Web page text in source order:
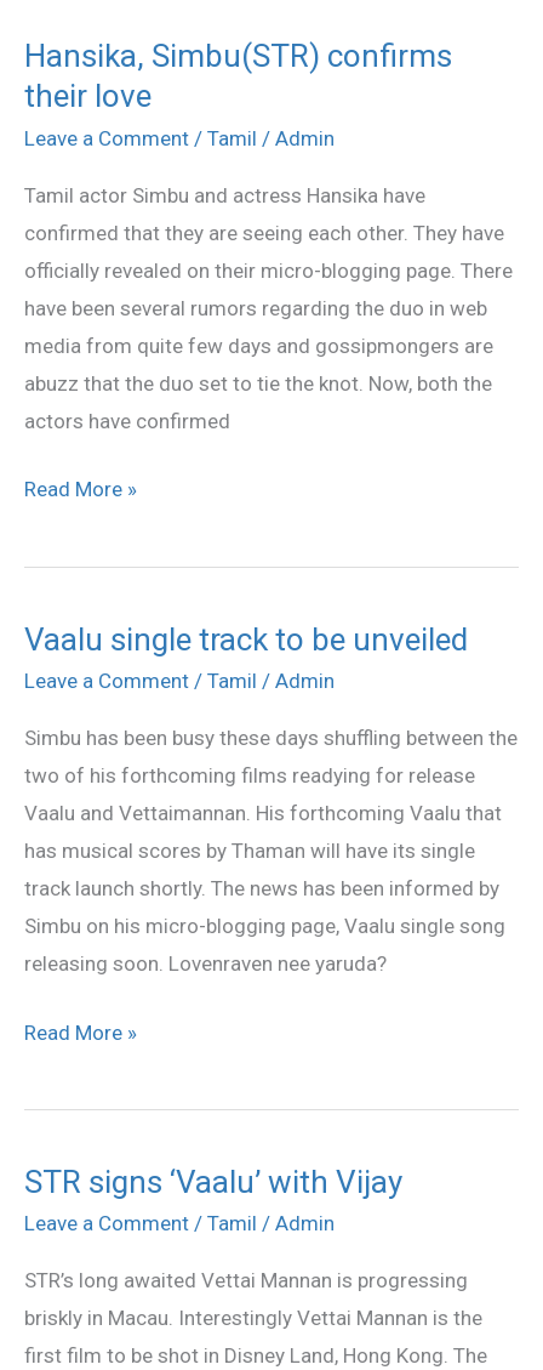
Hansika, Simbu(STR) confirms
their love
Leave a Comment / Tamil / Admin
Tamil actor Simbu and actress Hansika have
confirmed that they are seeing each other. They have
officially revealed on their micro-blogging page. There
have been several rumors regarding the duo in web
media from quite few days and gossipmongers are
abuzz that the duo set to tie the knot. Now, both the
actors have confirmed
Hansika,
Simbu(STR)
confirms
love
Read More »
Vaalu single track to be unveiled
Leave a Comment / Tamil / Admin
Simbu has been busy these days shuffling between the
two of his forthcoming films readying for release
Vaalu and Vettaimannan. His forthcoming Vaalu that
has musical scores by Thaman will have its single
track launch shortly. The news has been informed by
Simbu on his micro-blogging page, Vaalu single song
releasing soon. Lovenraven nee yaruda?
Vaalu
single
to
be
unveiled
Read More »
STR signs ‘Vaalu’ with Vijay
Leave a Comment / Tamil / Admin
STR’s long awaited Vettai Mannan is progressing
briskly in Macau. Interestingly Vettai Mannan is the
first film to be shot in Disney Land, Hong Kong. The
STR
signs
with
Vijay